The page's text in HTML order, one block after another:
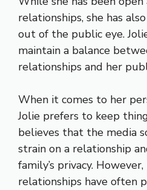
relationships, she has
out of the public eye.
maintain a balance
relationships and her
When it comes to her
Jolie prefers to keep
believes that the media
strain on a relationship
family’s privacy.
relationships have often